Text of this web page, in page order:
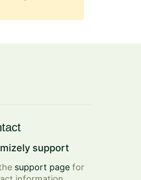
support
support page for